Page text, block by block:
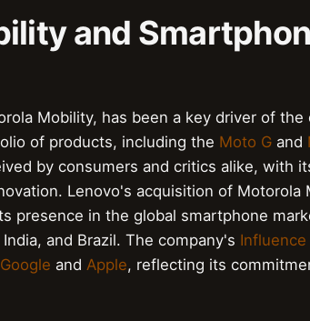
and
Mobility, has been a key driver of
of products, including the Moto G and
by consumers and critics alike, with
Lenovo's acquisition of Motorola
presence in the global smartphone
and Brazil. The company's Influence
Google and Apple, reflecting its